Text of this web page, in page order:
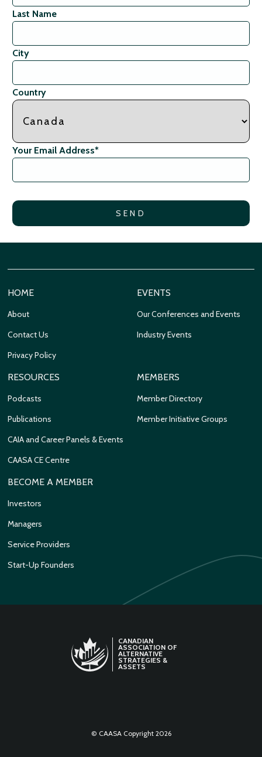
Last Name
City
Country
Your Email Address*
HOME
About
Contact Us
Privacy Policy
EVENTS
Our Conferences and Events
Industry Events
RESOURCES
Podcasts
Publications
CAIA and Career Panels & Events
CAASA CE Centre
MEMBERS
Member Directory
Member Initiative Groups
BECOME A MEMBER
Investors
Managers
Service Providers
Start-Up Founders
CANADIAN
ASSOCIATION OF
ALTERNATIVE
STRATEGIES &
ASSETS
© CAASA Copyright 2026